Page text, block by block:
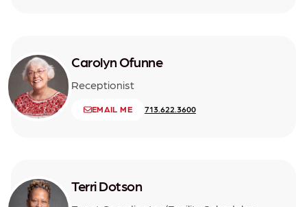
Carolyn Ofunne
Receptionist
EMAIL ME 713.622.3600
Terri Dotson